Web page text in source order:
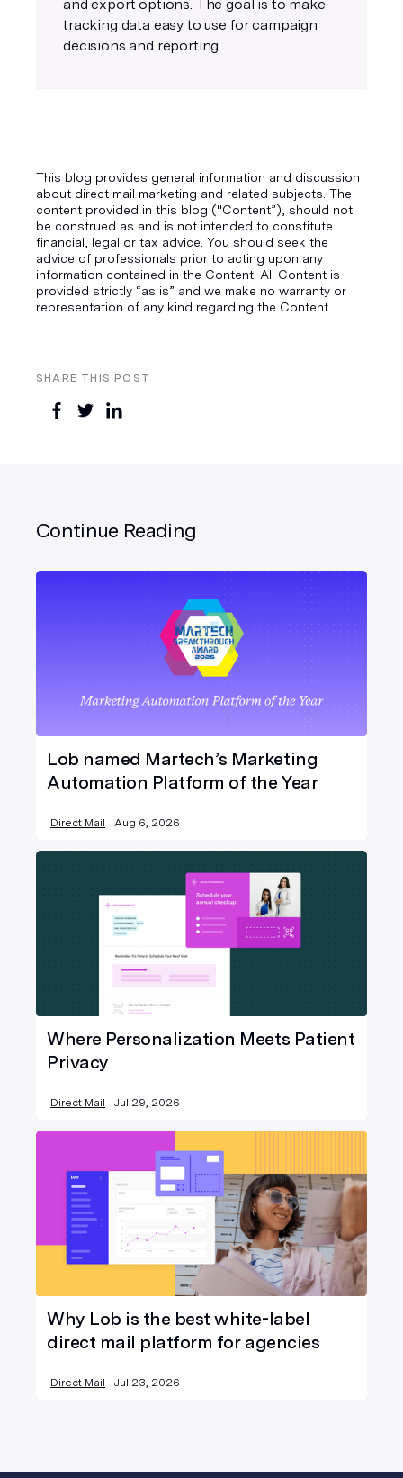
SHARE THIS POST
and export options. The goal is to make
tracking data easy to use for campaign
decisions and reporting.
This blog provides general information and discussion
about direct mail marketing and related subjects. The
content provided in this blog ("Content”), should not
be construed as and is not intended to constitute
financial, legal or tax advice. You should seek the
advice of professionals prior to acting upon any
information contained in the Content. All Content is
provided strictly “as is” and we make no warranty or
representation of any kind regarding the Content.
Continue Reading
Lob named Martech’s Marketing
Automation Platform of the Year
Direct Mail Aug 6, 2026
Where Personalization Meets Patient
Privacy
Direct Mail Jul 29, 2026
Why Lob is the best white-label
direct mail platform for agencies
Direct Mail Jul 23, 2026